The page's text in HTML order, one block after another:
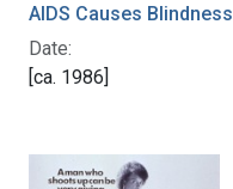
AIDS Causes Blindness
Date:
[ca. 1986]